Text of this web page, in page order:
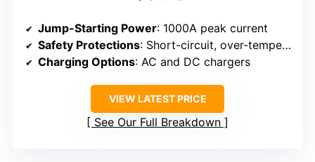
Jump-Starting Power: 1000A peak current
Safety Protections: Short-circuit, over-temperature, reverse connection, over-current, overcharge, over-voltage protections
Charging Options: AC and DC chargers
VIEW LATEST PRICE
See Our Full Breakdown